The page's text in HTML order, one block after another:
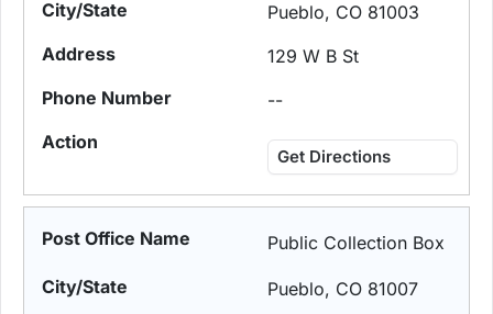
Pueblo, CO 81003
129 W B St
--
Get Directions
Public Collection Box
Pueblo, CO 81007